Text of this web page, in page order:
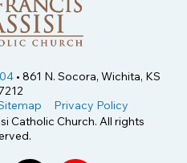
• 861 N. Socora, Wichita, KS
Privacy Policy
Catholic Church. All rights